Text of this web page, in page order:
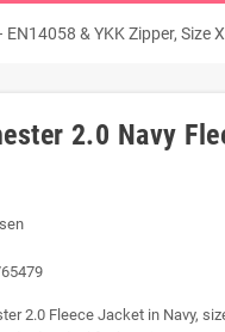
& YKK Zipper, Size
2.0 Navy
2.0 Fleece Jacket in Navy,